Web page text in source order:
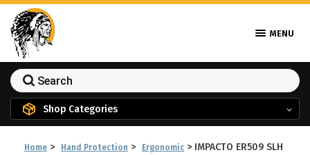
MENU
Shop Categories
Home > Hand Protection > Ergonomic > IMPACTO ER509 SLH